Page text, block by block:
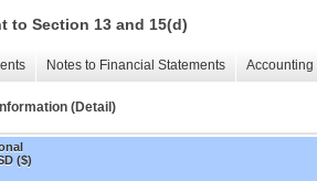
to Section 13 and 15(d)
Notes to Financial Statements
(Detail)
($)